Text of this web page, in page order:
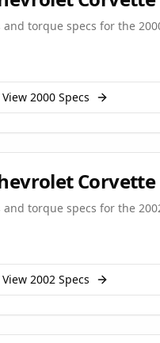
and torque specs for the
View 2000 Specs
Corvette
and torque specs for the
View 2002 Specs